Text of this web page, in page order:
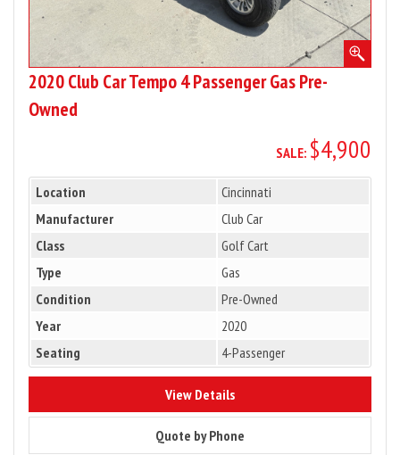
2020 Club Car Tempo 4 Passenger Gas Pre-
Owned
SALE: $4,900
Location
Cincinnati
Manufacturer
Club Car
Class
Golf Cart
Type
Gas
Condition
Pre-Owned
Year
2020
Seating
4-Passenger
View Details10183
Quote by Phone